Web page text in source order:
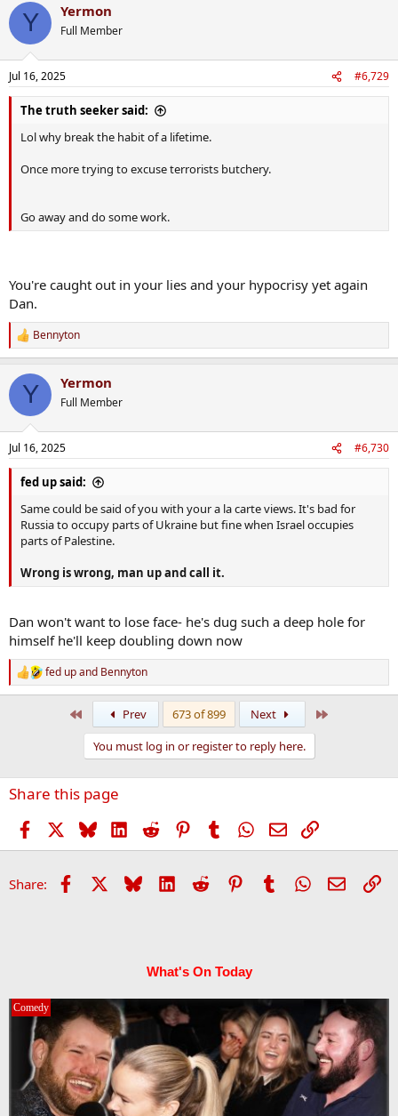
c
i
n
s
:
Y Yermon
Full Member
Jul 16, 2025 #6,729
The truth seeker said:
Lol why break the habit of a lifetime.
Once more trying to excuse terrorists butchery.
Go away and do some work.
You're caught out in your lies and your hypocrisy yet again
Dan.
R
e
c
i
n
s
:
Bennyton
Y Yermon
Full Member
Jul 16, 2025 #6,730
fed up said:
Same could be said of you with your a la carte views. It's bad for
Russia to occupy parts of Ukraine but fine when Israel occupies
parts of Palestine.
Wrong is wrong, man up and call it.
Dan won't want to lose face- he's dug such a deep hole for
himself he'll keep doubling down now
R
e
n
s
fed upand Bennyton
Prev 673 of 899 Next
You must log in or register to reply here.
Share this page
Facebook BlueskyLinkedIn
Reddit PinterestTumblr WhatsApp
EmailLink
Share: Facebook Bluesky LinkedIn
Reddit PinterestTumblrWhatsApp
Email
What's On Today
Comedy